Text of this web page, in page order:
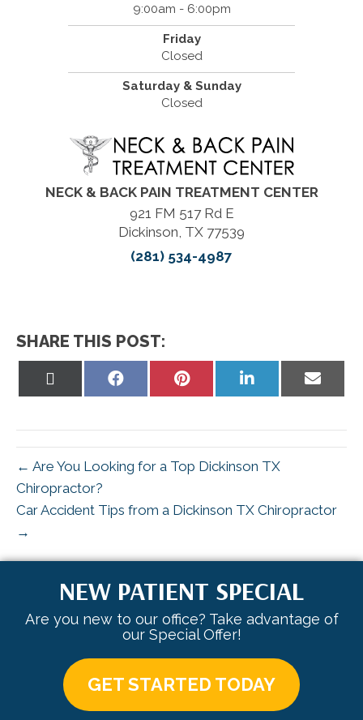
9:00am - 6:00pm
Friday
Closed
Saturday & Sunday
Closed
NECK & BACK PAIN TREATMENT CENTER
921 FM 517 Rd E
Dickinson, TX 77539
(281) 534-4987
SHARE THIS POST:
Share
Share
Share
on
Share
on
← Are You Looking for a Top Dickinson TX
Chiropractor?
Car Accident Tips from a Dickinson TX Chiropractor
→
NEW PATIENT SPECIAL
Are you new to our office? Take advantage of
our Special Offer!
GET STARTED TODAY